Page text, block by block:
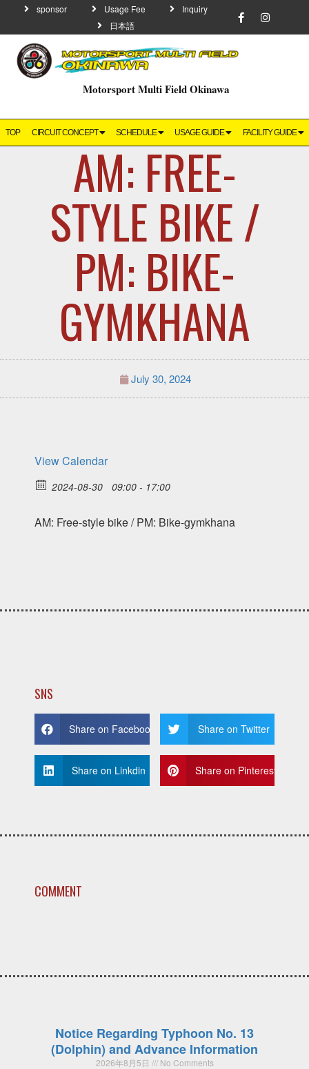
sponsor Usage Fee
Inquiry
日本語
Motorsport Multi Field Okinawa
TOP CIRCUIT CONCEPT SCHEDULE USAGE GUIDE FACILITY GUIDE
AM: FREE-
STYLE BIKE /
PM: BIKE-
GYMKHANA
July 30, 2024
View Calendar
2024-08-30 09:00 - 17:00
AM: Free-style bike / PM: Bike-gymkhana
SNS
Share on Facebook Share on Twitter
Share on Linkdin Share on Pinterest
COMMENT
Notice Regarding Typhoon No. 13
(Dolphin) and Advance Information
2026年8月5日 No Comments